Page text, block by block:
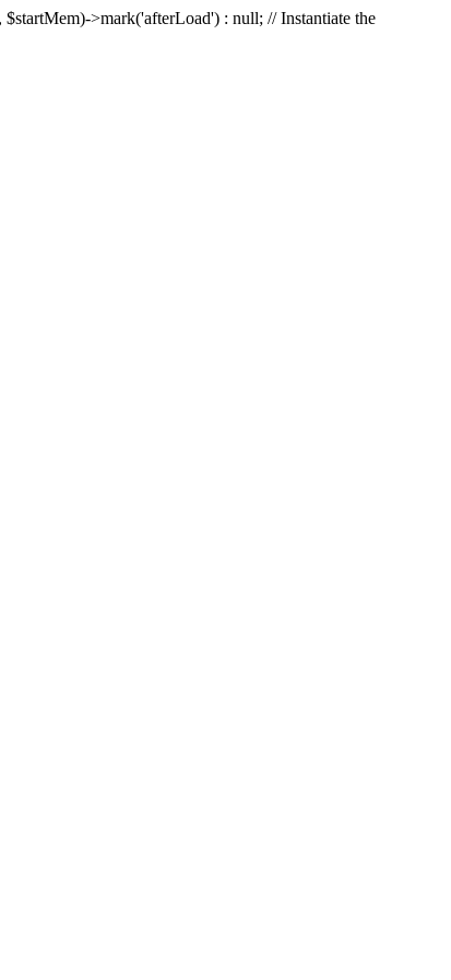
>mark('afterLoad') : null; // Instantiate the